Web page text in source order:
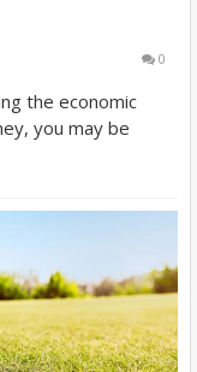
0
the economic
you may be